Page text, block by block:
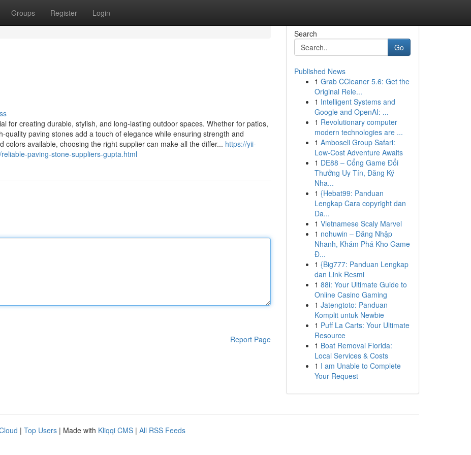
Groups Register Login
for creating durable, stylish, and long-lasting outdoor spaces. Whether for patios,
quality paving stones add a touch of elegance while ensuring strength and
colors available, choosing the right supplier can make all the differ... https://yii-
paving-stone-suppliers-gupta.html
Report Page
Search
Go
Published News
1 Grab CCleaner 5.6: Get the
Original Rele...
1 Intelligent Systems and
Google and OpenAI: ...
1 Revolutionary computer
modern technologies are ...
1 Amboseli Group Safari:
Low-Cost Adventure Awaits
1 DE88 – Cổng Game Đổi
Thưởng Uy Tín, Đăng Ký
Nha...
1 {Hebat99: Panduan
Lengkap Cara copyright dan
Da...
1 Vietnamese Scaly Marvel
1 nohuwin – Đăng Nhập
Nhanh, Khám Phá Kho Game
Đ...
1 {Big777: Panduan Lengkap
dan Link Resmi
1 88i: Your Ultimate Guide to
Online Casino Gaming
1 Jatengtoto: Panduan
Komplit untuk Newbie
1 Puff La Carts: Your Ultimate
Resource
1 Boat Removal Florida:
Local Services & Costs
1 I am Unable to Complete
Your Request
| Top Users | Made with Kliqqi CMS | All RSS Feeds